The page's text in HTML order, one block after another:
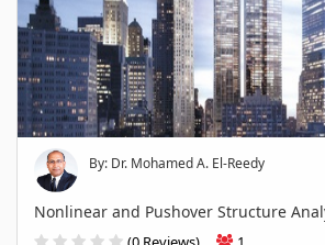
By: Dr. Mohamed A. El-Reedy
Nonlinear and Pushover Structure